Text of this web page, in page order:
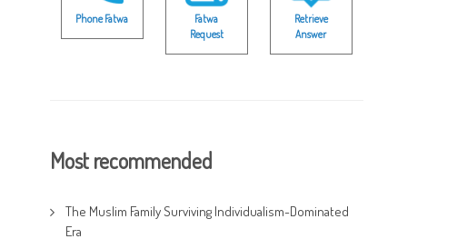
Phone Fatwa
Fatwa
Request
Retrieve
Answer
Most recommended
The Muslim Family Surviving Individualism-Dominated
Era